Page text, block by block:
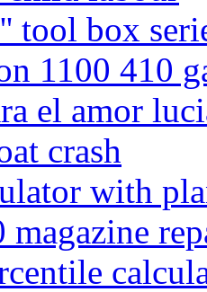
tool box
1100 410
el amor
crash
with
magazine